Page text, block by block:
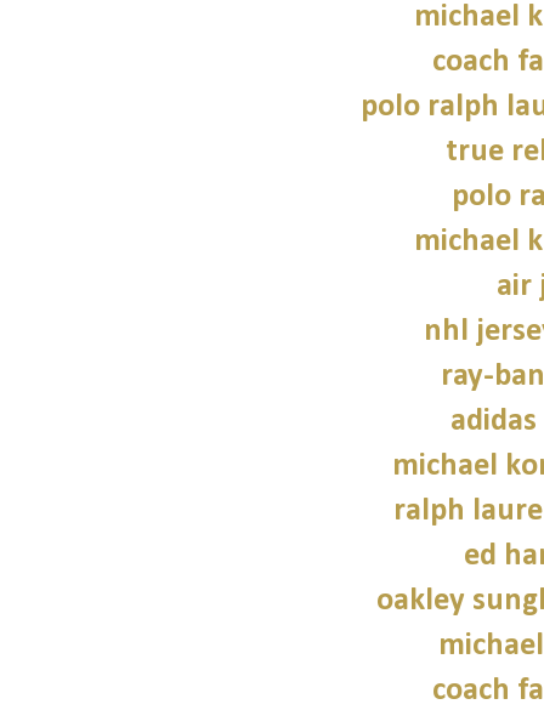
michael
coach
polo ralph
true
polo
michael
air
nhl
ray-
michael
ralph
ed
oakley
coach